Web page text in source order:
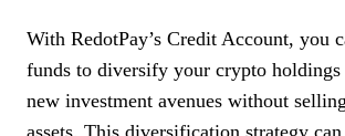
With RedotPay’s Credit Account, you
funds to diversify your crypto holdings
new investment avenues without
assets. This diversification strategy